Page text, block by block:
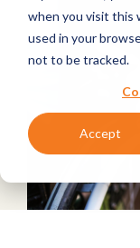
when you visit this
used in your
not to be tracked.
Accept
Data
Integration
Deliver.
Data
Enrichment
Brand Guide
Exclusive
Hub
Processing
& GDPR